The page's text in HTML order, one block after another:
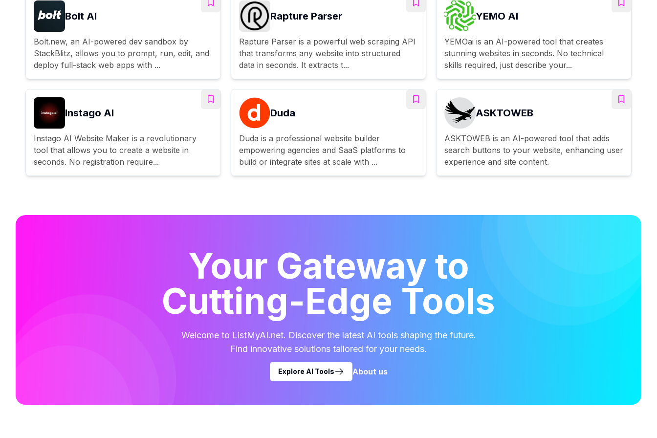
Bolt AI
Bolt.new, an AI-powered dev sandbox by
StackBlitz, allows you to prompt, run, edit, and
deploy full-stack web apps with ...
Rapture Parser
Rapture Parser is a powerful web scraping API
that transforms any website into structured
data in seconds. It extracts t...
YEMO AI
YEMOai is an AI-powered tool that creates
stunning websites in seconds. No technical
skills required, just describe your...
Instago AI
Instago AI Website Maker is a revolutionary
tool that allows you to create a website in
seconds. No registration require...
Duda
Duda is a professional website builder
empowering agencies and SaaS platforms to
build or integrate sites at scale with ...
ASKTOWEB
ASKTOWEB is an AI-powered tool that adds
search buttons to your website, enhancing user
experience and site content.
Your Gateway to
Cutting-Edge Tools
Welcome to ListMyAI.net. Discover the latest AI tools shaping the future.
Find innovative solutions tailored for your needs.
Explore AI Tools About us